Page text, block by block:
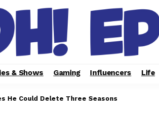
& Shows Gaming Influencers Life
He Could Delete Three Seasons